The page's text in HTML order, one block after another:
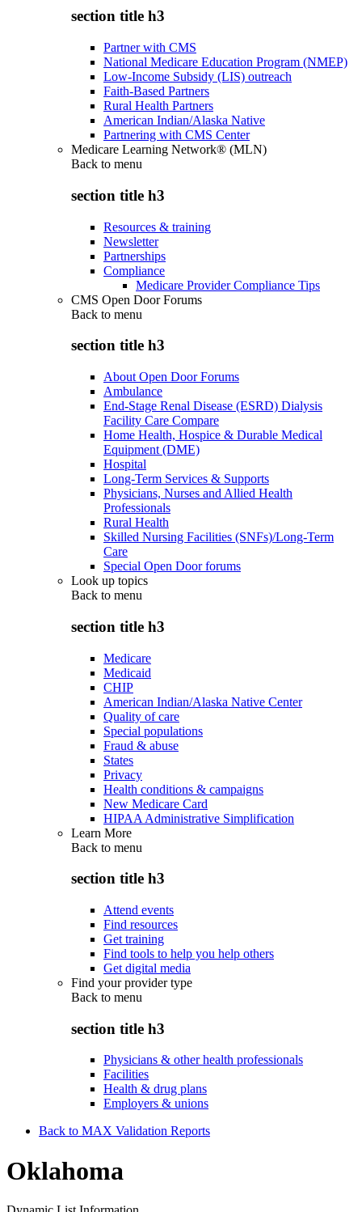
section title h3
Partner with CMS
National Medicare Education Program (NMEP)
Low-Income Subsidy (LIS) outreach
Faith-Based Partners
Rural Health Partners
American Indian/Alaska Native
Partnering with CMS Center
Medicare Learning Network® (MLN)
Back to menu
section title h3
Resources & training
Newsletter
Partnerships
Compliance
Medicare Provider Compliance Tips
CMS Open Door Forums
Back to menu
section title h3
About Open Door Forums
Ambulance
End-Stage Renal Disease (ESRD) Dialysis
Facility Care Compare
Home Health, Hospice & Durable Medical
Equipment (DME)
Hospital
Long-Term Services & Supports
Physicians, Nurses and Allied Health
Professionals
Rural Health
Skilled Nursing Facilities (SNFs)/Long-Term
Care
Special Open Door forums
Look up topics
Back to menu
section title h3
Medicare
Medicaid
CHIP
American Indian/Alaska Native Center
Quality of care
Special populations
Fraud & abuse
States
Privacy
Health conditions & campaigns
New Medicare Card
HIPAA Administrative Simplification
Learn More
Back to menu
section title h3
Attend events
Find resources
Get training
Find tools to help you help others
Get digital media
Find your provider type
Back to menu
section title h3
Physicians & other health professionals
Facilities
Health & drug plans
Employers & unions
Back to MAX Validation Reports
Oklahoma